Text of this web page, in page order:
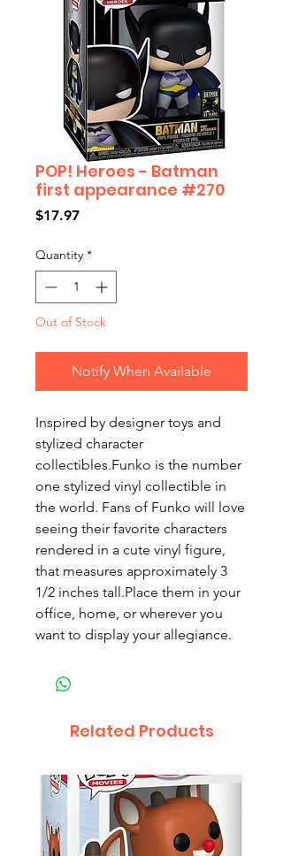
POP! Heroes - Batman
first appearance #270
$17.97Price
Quantity *
Out of Stock
Notify When Available
Inspired by designer toys and
stylized character
collectibles.Funko is the number
one stylized vinyl collectible in
the world. Fans of Funko will love
seeing their favorite characters
rendered in a cute vinyl figure,
that measures approximately 3
1/2 inches tall.Place them in your
office, home, or wherever you
want to display your allegiance.
Related Products